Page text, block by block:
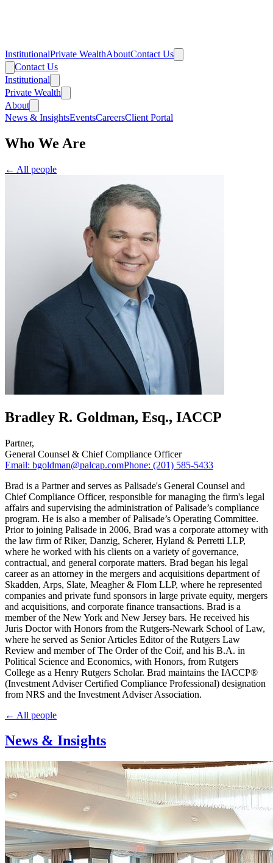
InstitutionalPrivate WealthAboutContact Us
Contact Us
Institutional
Private Wealth
About
News & InsightsEventsCareersClient Portal
Who We Are
← All people
Bradley R. Goldman, Esq., IACCP
Partner,
General Counsel & Chief Compliance Officer
Email: bgoldman@palcap.comPhone: (201) 585-5433
Brad is a Partner and serves as Palisade's General Counsel and
Chief Compliance Officer, responsible for managing the firm's legal
affairs and supervising the administration of Palisade’s compliance
program. He is also a member of Palisade’s Operating Committee.
Prior to joining Palisade in 2006, Brad was a corporate attorney with
the law firm of Riker, Danzig, Scherer, Hyland & Perretti LLP,
where he worked with his clients on a variety of governance,
contractual, and general corporate matters. Brad began his legal
career as an attorney in the mergers and acquisitions department of
Skadden, Arps, Slate, Meagher & Flom LLP, where he represented
companies and private fund sponsors in large private equity, mergers
and acquisitions, and corporate finance transactions. Brad is a
member of the New York and New Jersey bars. He received his
Juris Doctor with Honors from the Rutgers-Newark School of Law,
where he served as Senior Articles Editor of the Rutgers Law
Review and member of The Order of the Coif, and his B.A. in
Political Science and Economics, with Honors, from Rutgers
College as a Henry Rutgers Scholar. Brad maintains the IACCP®
(Investment Adviser Certified Compliance Professional) designation
from NRS and the Investment Adviser Association.
← All people
News & Insights